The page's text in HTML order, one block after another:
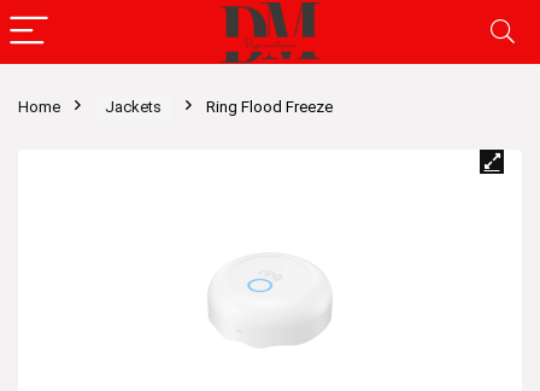
Home Jackets Ring Flood Freeze